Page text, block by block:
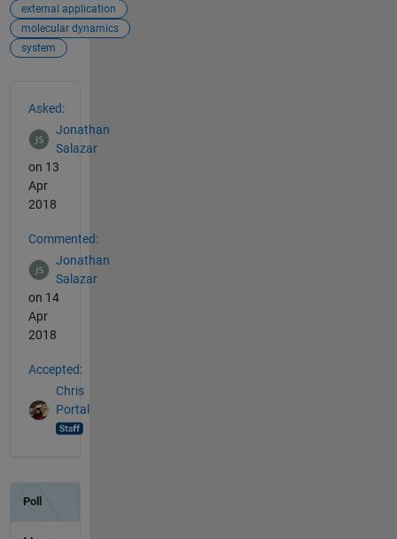
external application
molecular dynamics
system
Asked:
Jonathan
Salazar
on 13
Apr
2018
Commented:
Jonathan
Salazar
on 14
Apr
2018
Accepted:
Chris
Portal